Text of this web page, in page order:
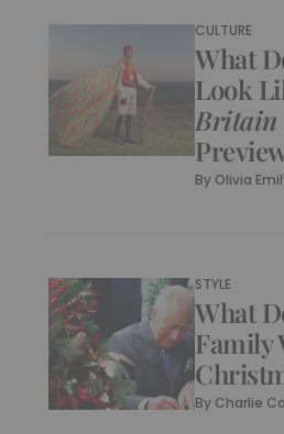
CULTURE
What
Look
Britain
By Olivia
STYLE
What
Family
By Charlie